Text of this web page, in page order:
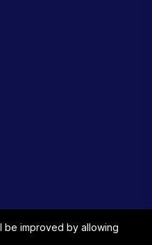
be improved by allowing